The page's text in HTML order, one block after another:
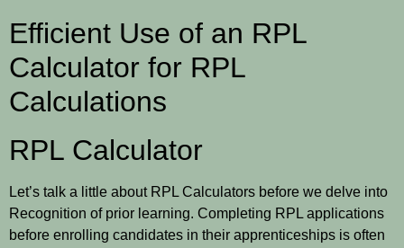
Efficient Use of an RPL
Calculator for RPL
Calculations
RPL Calculator
Let’s talk a little about RPL Calculators before we delve into
Recognition of prior learning. Completing RPL applications
before enrolling candidates in their apprenticeships is often